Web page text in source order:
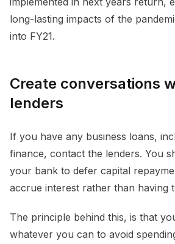
long-lasting impacts of the
into FY21.
Create conversations
lenders
If you have any business loans,
finance, contact the lenders. You
your bank to defer capital
accrue interest rather than having
The principle behind this, is that
whatever you can to avoid